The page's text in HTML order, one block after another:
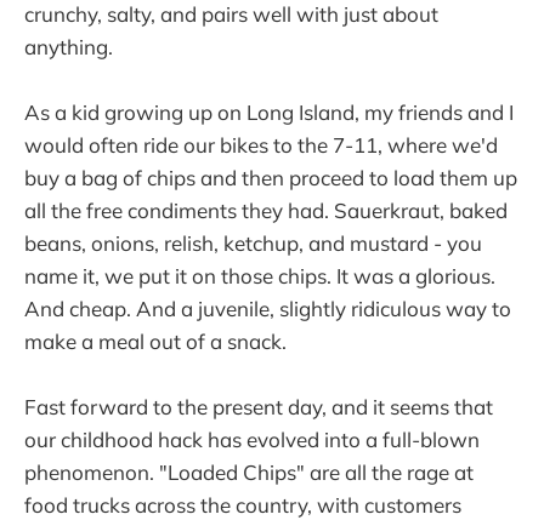
crunchy, salty, and pairs well with just about
anything.
As a kid growing up on Long Island, my friends and I
would often ride our bikes to the 7-11, where we'd
buy a bag of chips and then proceed to load them up
all the free condiments they had. Sauerkraut, baked
beans, onions, relish, ketchup, and mustard - you
name it, we put it on those chips. It was a glorious.
And cheap. And a juvenile, slightly ridiculous way to
make a meal out of a snack.
Fast forward to the present day, and it seems that
our childhood hack has evolved into a full-blown
phenomenon. "Loaded Chips" are all the rage at
food trucks across the country, with customers